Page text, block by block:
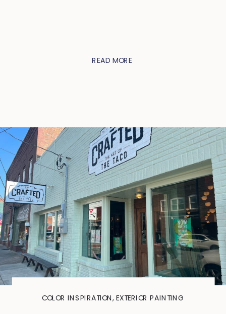
READ MORE
COLOR INSPIRATION,EXTERIOR PAINTING